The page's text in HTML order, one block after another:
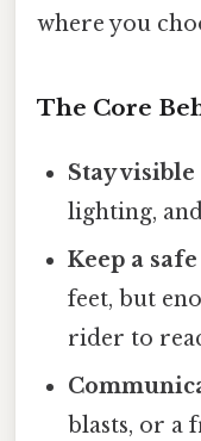
where you
The Core
Stay visible
lighting,
Keep a
feet, but
rider to
blasts, or a